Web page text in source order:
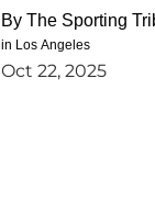
By The Sporting
in Los Angeles
Oct 22, 2025